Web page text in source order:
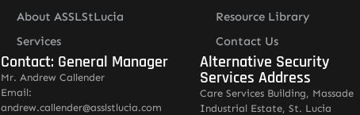
About ASSLStLucia
Services
Contact: General Manager
Mr. Andrew Callender
Email:
andrew.callender@asslstlucia.com
Resource Library
Contact Us
Alternative Security
Services Address
Care Services Building, Massade
Industrial Estate, St. Lucia